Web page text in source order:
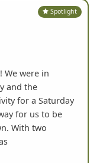
Spotlight
We were in
and the
for a Saturday
for us to be
With two